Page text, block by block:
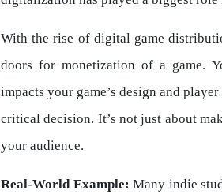
With the rise of digital game
doors for monetization of a game.
impacts your game’s design and
critical decision. It’s not just about
your audience.
Real-World Example: Many indie